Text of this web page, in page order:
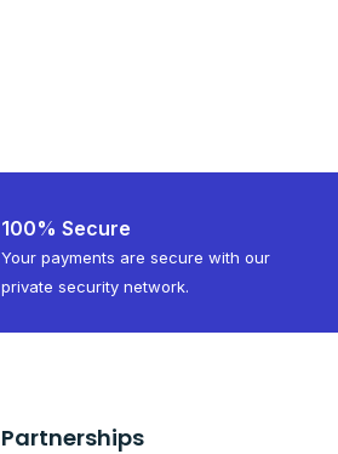
100% Secure
Your payments are secure with our
private security network.
Partnerships